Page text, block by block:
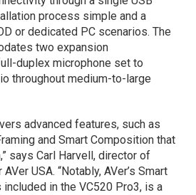
process simple and a
or dedicated PC scenarios. The
two expansion
duplex microphone set to
throughout medium-to-large
advanced features, such as
and Smart Composition that
says Carl Harvell, director of
USA. “Notably, AVer’s Smart
in the VC520 Pro3, is a